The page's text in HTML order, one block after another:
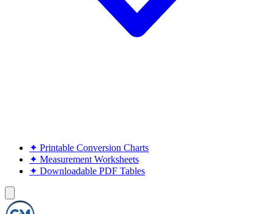
✦ Printable Conversion Charts
✦ Measurement Worksheets
✦ Downloadable PDF Tables